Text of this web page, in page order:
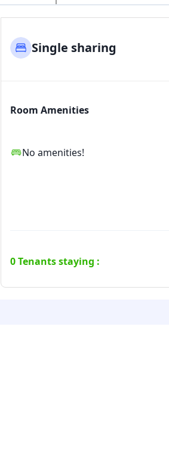
Single sharing
Room Amenities
No amenities!
0Tenants staying :